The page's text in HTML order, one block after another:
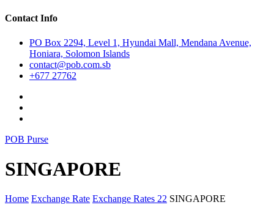
Contact Info
PO Box 2294, Level 1, Hyundai Mall, Mendana Avenue,
Honiara, Solomon Islands
contact@pob.com.sb
+677 27762
POB Purse
SINGAPORE
Home Exchange Rate Exchange Rates 22 SINGAPORE